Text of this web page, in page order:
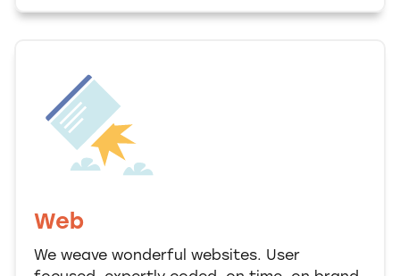
Web
We weave wonderful websites. User